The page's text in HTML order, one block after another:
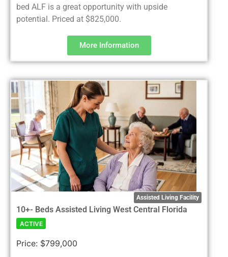
bed ALF is a great opportunity with upside
potential. Priced at $825,000.
More Information
Assisted Living Facility
10+- Beds Assisted Living West Central Florida
ACTIVE
Price: $799,000